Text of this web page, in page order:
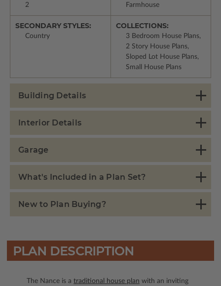
2 Farmhouse
SECONDARY STYLES:
Country
COLLECTIONS:
3 Bedroom House Plans,
2 Story House Plans,
Sloped Lot House Plans,
Small House Plans
Building Details
Interior Details
Garage
What's Included in a Plan Set?
New to Plan Buying?
PLAN DESCRIPTION
The Nance is a traditional house plan with an inviting